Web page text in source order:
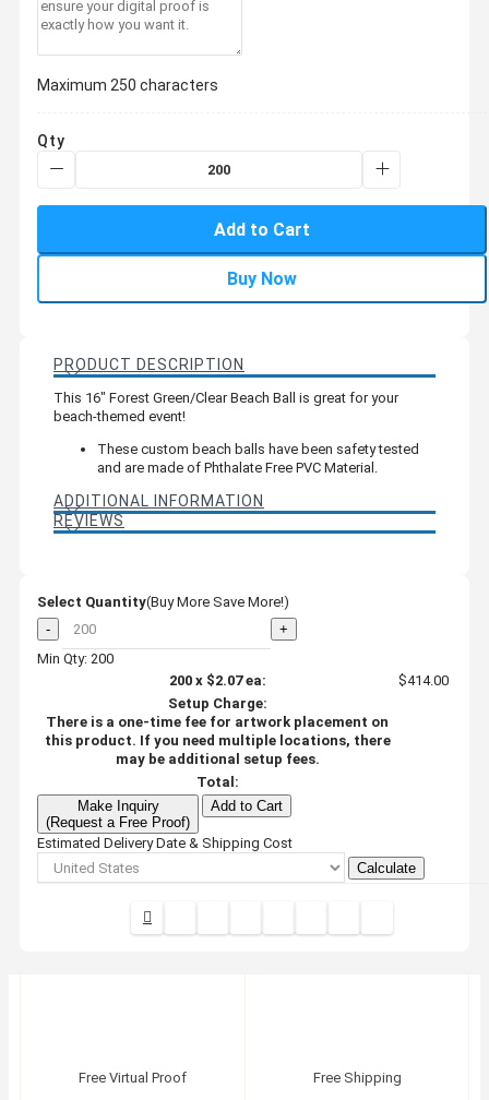
Maximum 250 characters
Qty
Add to Cart
Buy Now
PRODUCT DESCRIPTION
This 16" Forest Green/Clear Beach Ball is great for your
beach-themed event!
These custom beach balls have been safety tested
and are made of Phthalate Free PVC Material.
ADDITIONAL INFORMATION
REVIEWS
Select Quantity(Buy More Save More!)
-
+
Min Qty: 200
200x $2.07ea:
$414.00
Setup Charge:
There is a one-time fee for artwork placement on
this product. If you need multiple locations, there
may be additional setup fees.
Total:
Make Inquiry
(Request a Free Proof)
Add to Cart
Estimated Delivery Date & Shipping Cost
Calculate
Free Virtual Proof
Free Shipping